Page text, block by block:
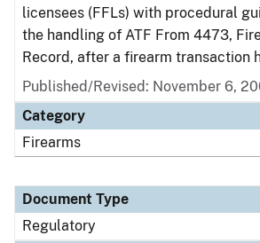
licensees (FFLs) with procedural
the handling of ATF From 4473,
Record, after a firearm transaction
Published/Revised: November 6,
Category
Firearms
Document Type
Regulatory